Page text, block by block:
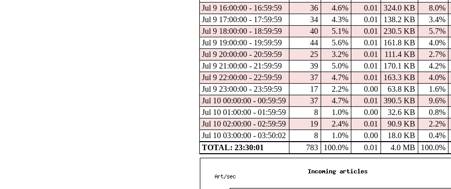
Jul 9 16:00:00 - 16:59:59
36 4.6% 0.01 324.0 KB 8.0%
Jul 9 17:00:00 - 17:59:59
34 4.3% 0.01 138.2 KB 3.4%
Jul 9 18:00:00 - 18:59:59
40 5.1% 0.01 230.5 KB 5.7%
Jul 9 19:00:00 - 19:59:59
44 5.6% 0.01 161.8 KB 4.0%
Jul 9 20:00:00 - 20:59:59
25 3.2% 0.01 111.4 KB 2.7%
Jul 9 21:00:00 - 21:59:59
39 5.0% 0.01 170.1 KB 4.2%
Jul 9 22:00:00 - 22:59:59
37 4.7% 0.01 163.3 KB 4.0%
Jul 9 23:00:00 - 23:59:59
17 2.2% 0.00 63.8 KB 1.6%
Jul 10 00:00:00 - 00:59:59
37 4.7% 0.01 390.5 KB 9.6%
Jul 10 01:00:00 - 01:59:59
8 1.0% 0.00 32.6 KB 0.8%
Jul 10 02:00:00 - 02:59:59
19 2.4% 0.01 90.9 KB 2.2%
Jul 10 03:00:00 - 03:50:02
8 1.0% 0.00 18.0 KB 0.4%
TOTAL: 23:30:01
783 100.0% 0.01 4.0 MB 100.0%